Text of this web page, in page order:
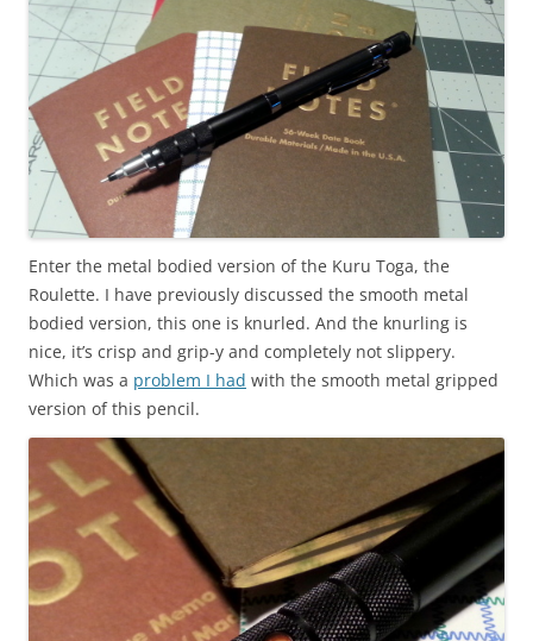
Enter the metal bodied version of the Kuru Toga, the
Roulette. I have previously discussed the smooth metal
bodied version, this one is knurled. And the knurling is
nice, it’s crisp and grip-y and completely not slippery.
Which was a problem I had with the smooth metal gripped
version of this pencil.